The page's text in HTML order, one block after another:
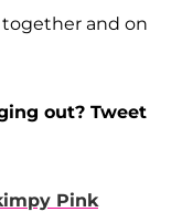
together and on
out? Tweet
Pink